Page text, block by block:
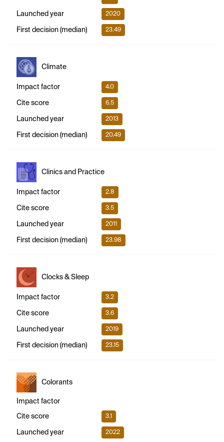
Launched year 2020
First decision (median) 23.49
Climate
Impact factor 4.0
Cite score 6.5
Launched year 2013
First decision (median) 20.49
Clinics and Practice
Impact factor 2.8
Cite score 3.5
Launched year 2011
First decision (median) 23.98
Clocks & Sleep
Impact factor 3.2
Cite score 3.6
Launched year 2019
First decision (median) 23.15
Colorants
Impact factor
Cite score 3.1
Launched year 2022